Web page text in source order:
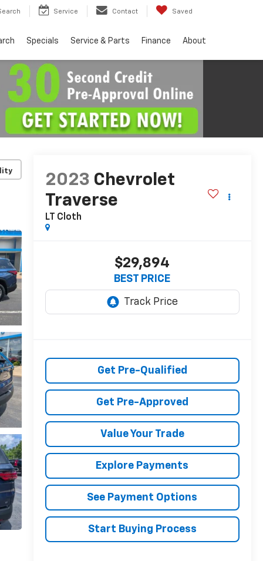
Service Contact Saved
Specials Service & Parts Finance About
2023 Chevrolet
Traverse
LT Cloth
$29,894
BEST PRICE
Get Pre-Qualified
Get Pre-Approved
Value Your Trade
Explore Payments
See Payment Options
Start Buying Process